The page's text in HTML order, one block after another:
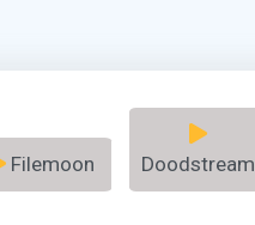
Filemoon Doodstream